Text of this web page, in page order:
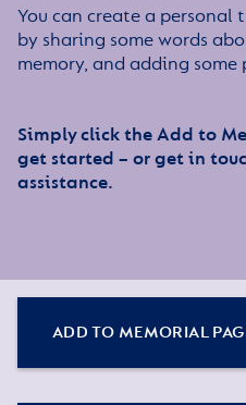
You can create a personal
by sharing some words
memory, and adding some
Simply click the Add to
get started – or get in
assistance.
ADD TO MEMORIAL